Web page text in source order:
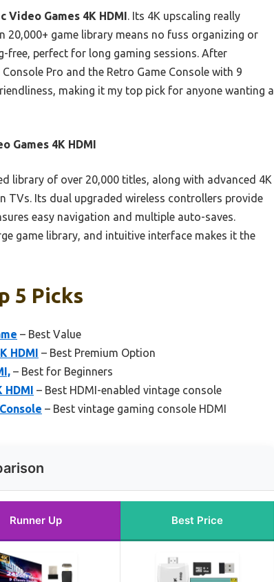
Video Games 4K HDMI . Its 4K upscaling really
20,000+ game library means no fuss organizing or
free, perfect for long gaming sessions. After
Pro and the Retro Game Console with 9
making it my top pick for anyone wanting a
Games 4K HDMI
library of over 20,000 titles, along with advanced 4K
TVs. Its dual upgraded wireless controllers provide
easy navigation and multiple auto-saves.
game library, and intuitive interface makes it the
5 Picks
– Best Value
HDMI – Best Premium Option
– Best for Beginners
– Best HDMI-enabled vintage console
– Best vintage gaming console HDMI
Runner Up Best Price